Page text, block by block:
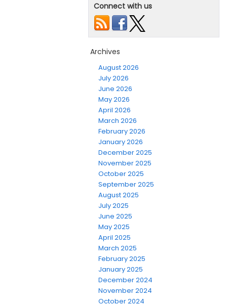
Connect with us
Archives
August 2026
July 2026
June 2026
May 2026
April 2026
March 2026
February 2026
January 2026
December 2025
November 2025
October 2025
September 2025
August 2025
July 2025
June 2025
May 2025
April 2025
March 2025
February 2025
January 2025
December 2024
November 2024
October 2024